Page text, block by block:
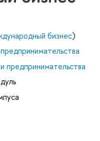
бизнес)
предпринимательства